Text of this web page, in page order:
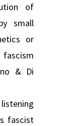
of
small
or
& Di
fascist